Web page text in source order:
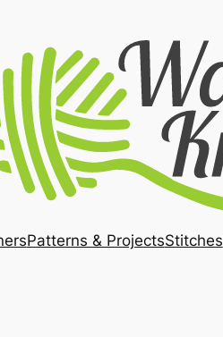
Patterns & ProjectsStitches